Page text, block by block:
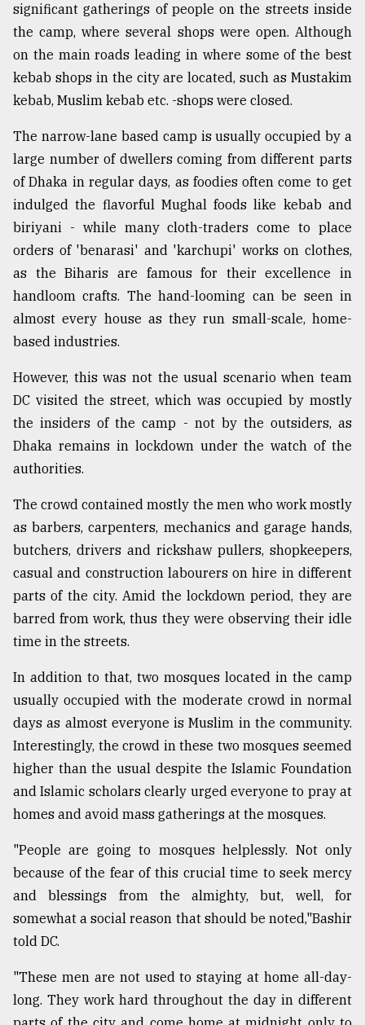
significant gatherings of people on the streets inside
the camp, where several shops were open. Although
on the main roads leading in where some of the best
kebab shops in the city are located, such as Mustakim
kebab, Muslim kebab etc. -shops were closed.
The narrow-lane based camp is usually occupied by a
large number of dwellers coming from different parts
of Dhaka in regular days, as foodies often come to get
indulged the flavorful Mughal foods like kebab and
biriyani - while many cloth-traders come to place
orders of 'benarasi' and 'karchupi' works on clothes,
as the Biharis are famous for their excellence in
handloom crafts. The hand-looming can be seen in
almost every house as they run small-scale, home-
based industries.
However, this was not the usual scenario when team
DC visited the street, which was occupied by mostly
the insiders of the camp - not by the outsiders, as
Dhaka remains in lockdown under the watch of the
authorities.
The crowd contained mostly the men who work mostly
as barbers, carpenters, mechanics and garage hands,
butchers, drivers and rickshaw pullers, shopkeepers,
casual and construction labourers on hire in different
parts of the city. Amid the lockdown period, they are
barred from work, thus they were observing their idle
time in the streets.
In addition to that, two mosques located in the camp
usually occupied with the moderate crowd in normal
days as almost everyone is Muslim in the community.
Interestingly, the crowd in these two mosques seemed
higher than the usual despite the Islamic Foundation
and Islamic scholars clearly urged everyone to pray at
homes and avoid mass gatherings at the mosques.
"People are going to mosques helplessly. Not only
because of the fear of this crucial time to seek mercy
and blessings from the almighty, but, well, for
somewhat a social reason that should be noted,"Bashir
told DC.
"These men are not used to staying at home all-day-
long. They work hard throughout the day in different